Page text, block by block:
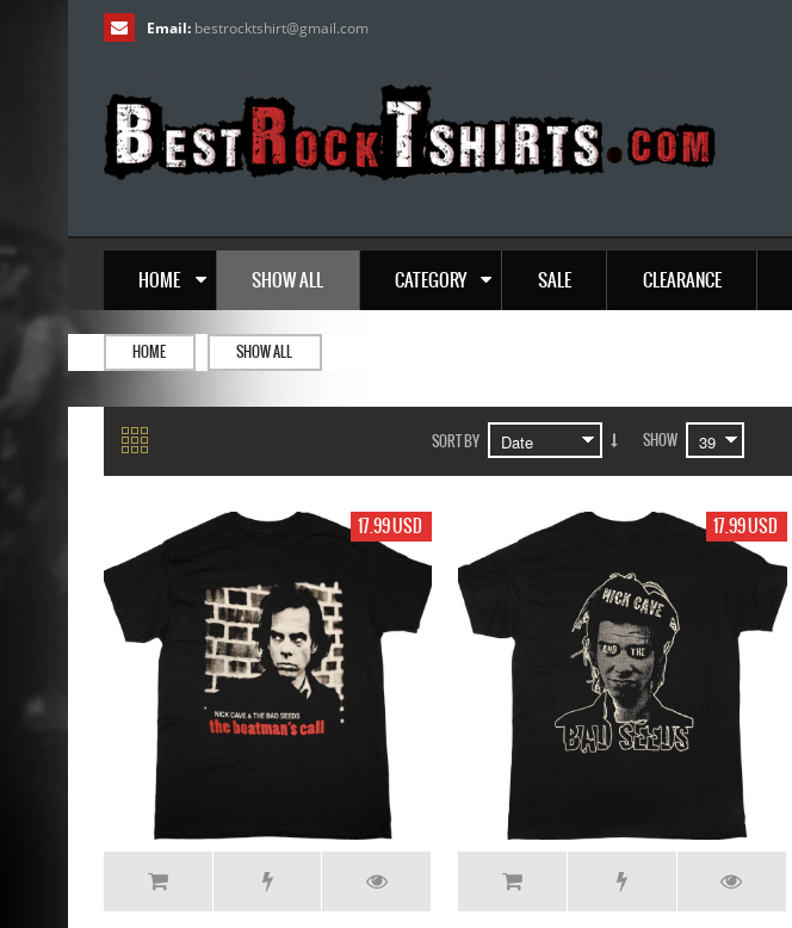
Email: bestrocktshirt@gmail.com
HOME SHOW ALL CATEGORY SALE CLEARANCE
HOME SHOW ALL
SORT BY SHOW
17.99 USD 17.99 USD